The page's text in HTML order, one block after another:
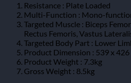
Resistance : Plate Loaded
Multi-Function : Mono-
Targeted Muscle : Biceps
Rectus Femoris, Vastus
Targeted Body Part : Lower
Product Dimension : 539 x 426
Product Weight : 7.3kg
Gross Weight : 8.5kg